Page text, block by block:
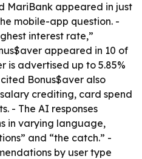
MariBank appeared in just
mobile-app question. -
interest rate,”
appeared in 10 of
is advertised up to 5.85%
Bonus$aver also
crediting, card spend
- The AI responses
in varying language,
and “the catch.” -
by user type